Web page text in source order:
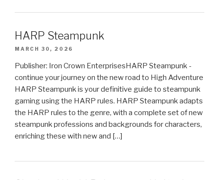
HARP Steampunk
MARCH 30, 2026
Publisher: Iron Crown EnterprisesHARP Steampunk -
continue your journey on the new road to High Adventure
HARP Steampunk is your definitive guide to steampunk
gaming using the HARP rules. HARP Steampunk adapts
the HARP rules to the genre, with a complete set of new
steampunk professions and backgrounds for characters,
enriching these with new and […]